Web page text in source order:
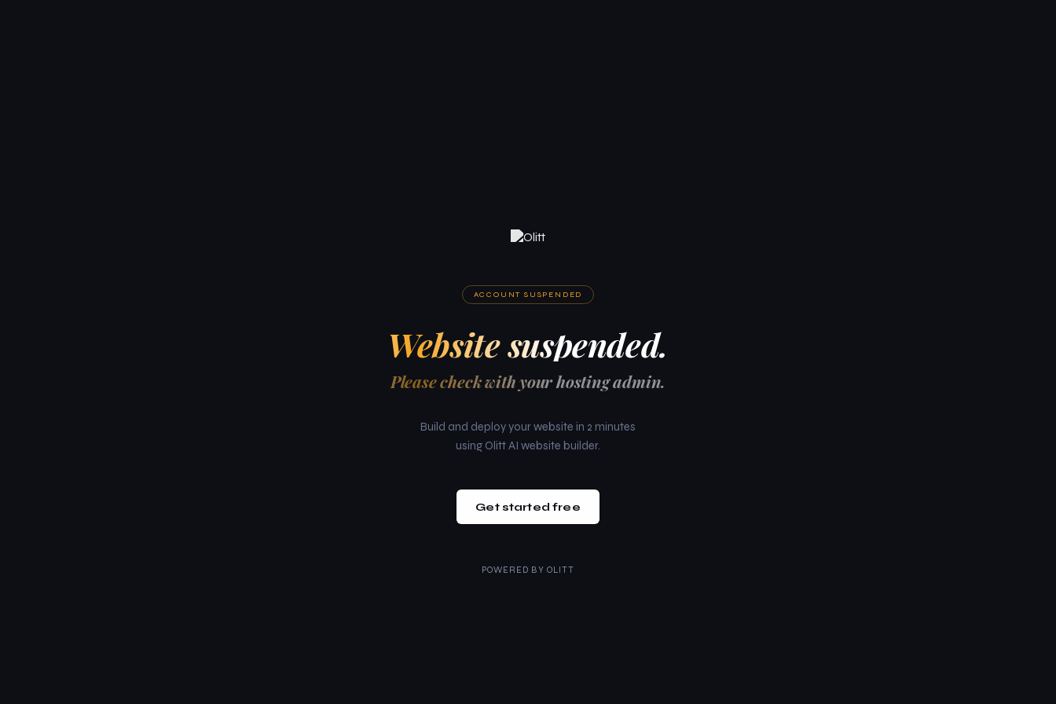
ACCOUNT SUSPENDED
Website suspended.
Please check with your hosting admin.
Build and deploy your website in 2 minutes
using Olitt AI website builder.
Get started free
POWERED BY OLITT